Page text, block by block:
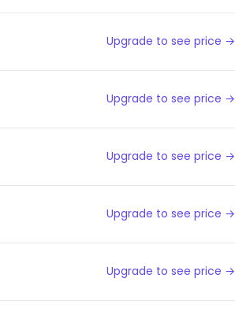
Upgrade to see price →
Upgrade to see price →
Upgrade to see price →
Upgrade to see price →
Upgrade to see price →